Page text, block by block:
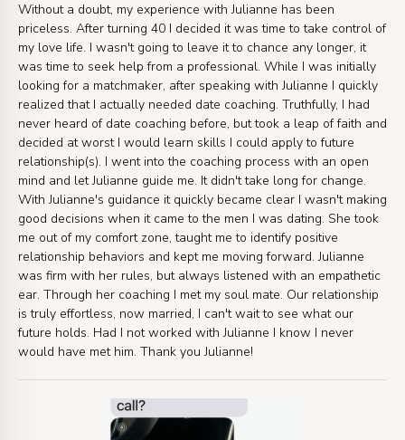
Without a doubt, my experience with Julianne has been
priceless. After turning 40 I decided it was time to take control of
my love life. I wasn't going to leave it to chance any longer, it
was time to seek help from a professional. While I was initially
looking for a matchmaker, after speaking with Julianne I quickly
realized that I actually needed date coaching. Truthfully, I had
never heard of date coaching before, but took a leap of faith and
decided at worst I would learn skills I could apply to future
relationship(s). I went into the coaching process with an open
mind and let Julianne guide me. It didn't take long for change.
With Julianne's guidance it quickly became clear I wasn't making
good decisions when it came to the men I was dating. She took
me out of my comfort zone, taught me to identify positive
relationship behaviors and kept me moving forward. Julianne
was firm with her rules, but always listened with an empathetic
ear. Through her coaching I met my soul mate. Our relationship
is truly effortless, now married, I can't wait to see what our
future holds. Had I not worked with Julianne I know I never
would have met him. Thank you Julianne!